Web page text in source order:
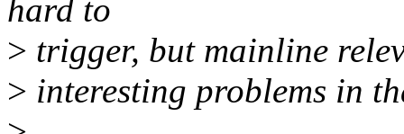
hard to
> trigger, but mainline
> interesting problems in